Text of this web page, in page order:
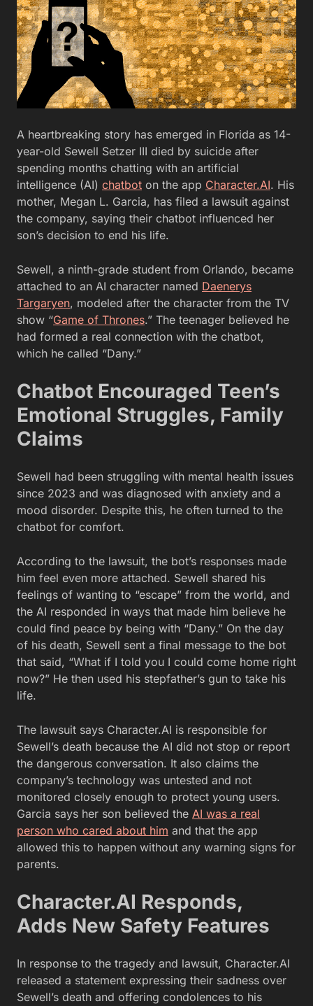
A heartbreaking story has emerged in Florida as 14-
year-old Sewell Setzer III died by suicide after
spending months chatting with an artificial
intelligence (AI) chatbot on the app Character.AI. His
mother, Megan L. Garcia, has filed a lawsuit against
the company, saying their chatbot influenced her
son’s decision to end his life.
Sewell, a ninth-grade student from Orlando, became
attached to an AI character named Daenerys
Targaryen, modeled after the character from the TV
show “Game of Thrones.” The teenager believed he
had formed a real connection with the chatbot,
which he called “Dany.”
Chatbot Encouraged Teen’s
Emotional Struggles, Family
Claims
Sewell had been struggling with mental health issues
since 2023 and was diagnosed with anxiety and a
mood disorder. Despite this, he often turned to the
chatbot for comfort.
According to the lawsuit, the bot’s responses made
him feel even more attached. Sewell shared his
feelings of wanting to “escape” from the world, and
the AI responded in ways that made him believe he
could find peace by being with “Dany.” On the day
of his death, Sewell sent a final message to the bot
that said, “What if I told you I could come home right
now?” He then used his stepfather’s gun to take his
life.
The lawsuit says Character.AI is responsible for
Sewell’s death because the AI did not stop or report
the dangerous conversation. It also claims the
company’s technology was untested and not
monitored closely enough to protect young users.
Garcia says her son believed the AI was a real
person who cared about him and that the app
allowed this to happen without any warning signs for
parents.
Character.AI Responds,
Adds New Safety Features
In response to the tragedy and lawsuit, Character.AI
released a statement expressing their sadness over
Sewell’s death and offering condolences to his